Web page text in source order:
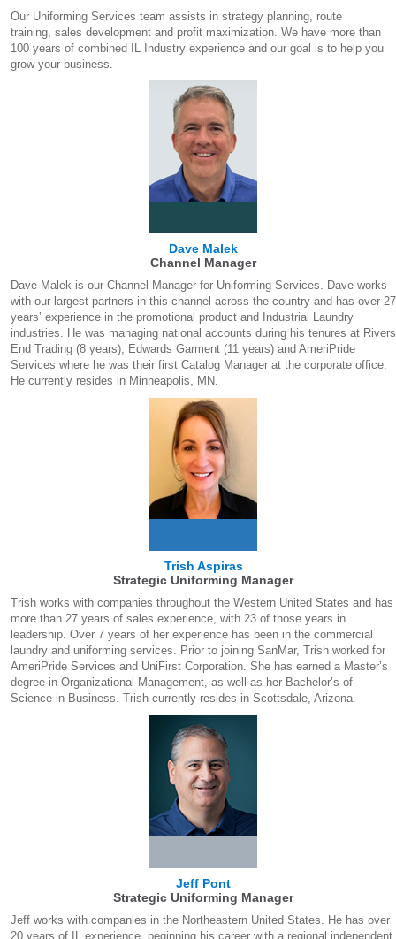
Our Uniforming Services team assists in strategy planning, route
training, sales development and profit maximization. We have more than
100 years of combined IL Industry experience and our goal is to help you
grow your business.
Dave Malek
Channel Manager
Dave Malek is our Channel Manager for Uniforming Services. Dave works
with our largest partners in this channel across the country and has over 27
years’ experience in the promotional product and Industrial Laundry
industries. He was managing national accounts during his tenures at Rivers
End Trading (8 years), Edwards Garment (11 years) and AmeriPride
Services where he was their first Catalog Manager at the corporate office.
He currently resides in Minneapolis, MN.
Trish Aspiras
Strategic Uniforming Manager
Trish works with companies throughout the Western United States and has
more than 27 years of sales experience, with 23 of those years in
leadership. Over 7 years of her experience has been in the commercial
laundry and uniforming services. Prior to joining SanMar, Trish worked for
AmeriPride Services and UniFirst Corporation. She has earned a Master’s
degree in Organizational Management, as well as her Bachelor’s of
Science in Business. Trish currently resides in Scottsdale, Arizona.
Jeff Pont
Strategic Uniforming Manager
Jeff works with companies in the Northeastern United States. He has over
20 years of IL experience, beginning his career with a regional independent